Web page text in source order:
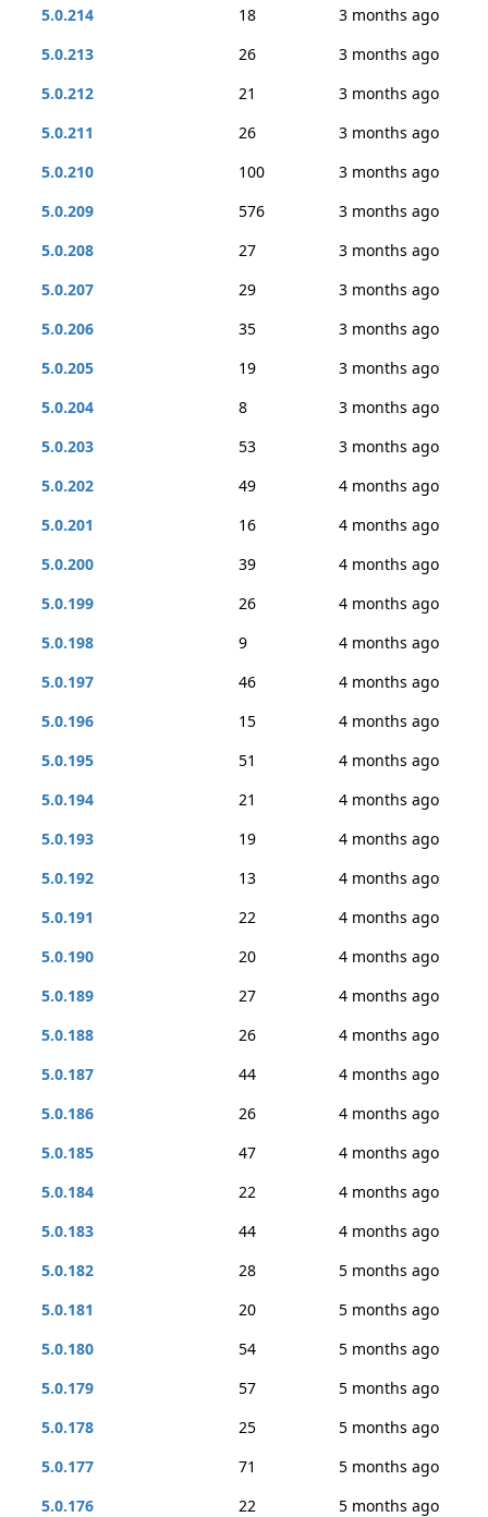
5.0.214 18
3 months ago
5.0.213
26
3 months ago
5.0.212
21
3 months ago
5.0.211
26
3 months ago
5.0.210
100
3 months ago
5.0.209
576
3 months ago
5.0.208
27
3 months ago
5.0.207
29
3 months ago
5.0.206
35
3 months ago
5.0.205
19
3 months ago
5.0.204
8
3 months ago
5.0.203
53
3 months ago
5.0.202
49
4 months ago
5.0.201
16
4 months ago
5.0.200
39
4 months ago
5.0.199
26
4 months ago
5.0.198
9
4 months ago
5.0.197
46
4 months ago
5.0.196
15
4 months ago
5.0.195
51
4 months ago
5.0.194
21
4 months ago
5.0.193
19
4 months ago
5.0.192
13
4 months ago
5.0.191
22
4 months ago
5.0.190
20
4 months ago
5.0.189
27
4 months ago
5.0.188
26
4 months ago
5.0.187
44
4 months ago
5.0.186
26
4 months ago
5.0.185
47
4 months ago
5.0.184
22
4 months ago
5.0.183
44
4 months ago
5.0.182
28
5 months ago
5.0.181
20
5 months ago
5.0.180
54
5 months ago
5.0.179
57
5 months ago
5.0.178
25
5 months ago
5.0.177
71
5 months ago
5.0.176
22
5 months ago